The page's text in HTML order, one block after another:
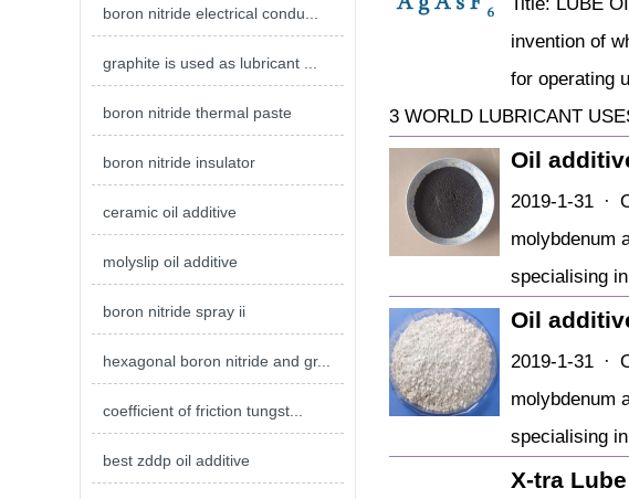
boron nitride electrical condu...
graphite is used as lubricant ...
boron nitride thermal paste
boron nitride insulator
ceramic oil additive
molyslip oil additive
boron nitride spray ii
hexagonal boron nitride and gr...
coefficient of friction tungst...
best zddp oil additive
invention of
for operating
3 WORLD LUBRICANT
Oil
2019-1-31 ·
molybdenum
specialising
Oil
2019-1-31 ·
molybdenum
specialising
X-tra